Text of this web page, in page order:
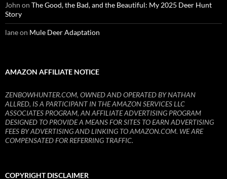
John on The Good, the Bad, and the Beautiful: My 2025 Deer Hunt
Story
laneon Mule Deer Adaptation
AMAZON AFFILIATE NOTICE
ZENBOWHUNTER.COM, OWNED AND OPERATED BY NATHAN
ALLRED, IS A PARTICIPANT IN THE AMAZON SERVICES LLC
ASSOCIATES PROGRAM, AN AFFILIATE ADVERTISING PROGRAM
DESIGNED TO PROVIDE A MEANS FOR SITES TO EARN ADVERTISING
FEES BY ADVERTISING AND LINKING TO AMAZON.COM. WE ARE
COMPENSATED FOR REFERRING TRAFFIC.
COPYRIGHT DISCLAIMER